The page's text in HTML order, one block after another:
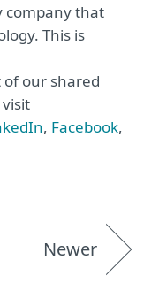
company that
This is
our shared
, Facebook,
Newer